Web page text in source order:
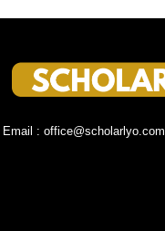
Email : office@scholarlyo.com